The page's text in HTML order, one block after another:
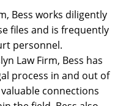
Bess works diligently
files and is frequently
personnel.
Law Firm, Bess has
process in and out of
connections